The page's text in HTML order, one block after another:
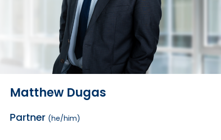
Matthew Dugas
Partner (he/him)